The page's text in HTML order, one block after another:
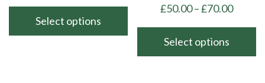
through
Select options
£50.00–£70.00Price
Select options